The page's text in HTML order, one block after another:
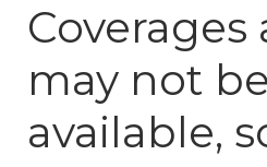
may not
available,